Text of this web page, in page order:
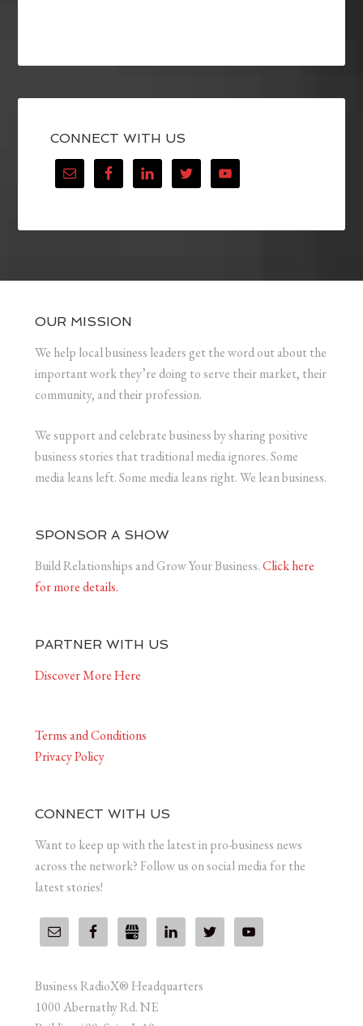
CONNECT WITH US
OUR MISSION
We help local business leaders get the word out about the
important work they’re doing to serve their market, their
community, and their profession.
We support and celebrate business by sharing positive
business stories that traditional media ignores. Some
media leans left. Some media leans right. We lean business.
SPONSOR A SHOW
Build Relationships and Grow Your Business.Click here
for more details.
PARTNER WITH US
Discover More Here
Terms and Conditions
Privacy Policy
CONNECT WITH US
Want to keep up with the latest in pro-business news
across the network? Follow us on social media for the
latest stories!
Business RadioX® Headquarters
1000 Abernathy Rd. NE